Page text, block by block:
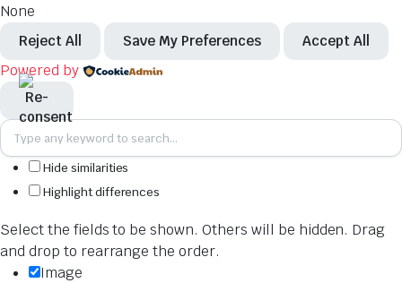
None
Reject All Save My Preferences Accept All
Powered by
Hide similarities
Highlight differences
Select the fields to be shown. Others will be hidden. Drag
and drop to rearrange the order.
Image